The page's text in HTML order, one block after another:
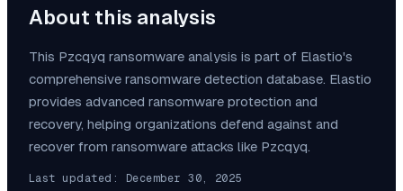
About this analysis
This Pzcqyq ransomware analysis is part of Elastio's
comprehensive ransomware detection database. Elastio
provides advanced ransomware protection and
recovery, helping organizations defend against and
recover from ransomware attacks like Pzcqyq.
Last updated: December 30, 2025